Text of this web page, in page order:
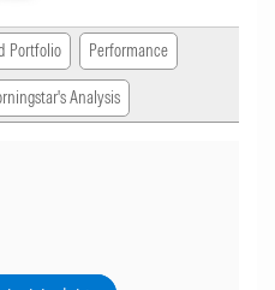
Portfolio Performance
Analysis